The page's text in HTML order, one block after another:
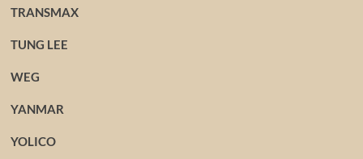
TRANSMAX
TUNG LEE
WEG
YANMAR
YOLICO